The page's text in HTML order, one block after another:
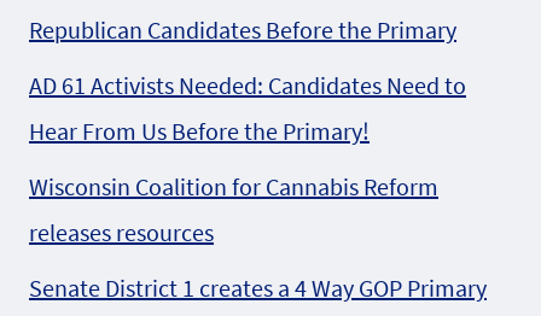
Republican Candidates Before the Primary
AD 61 Activists Needed: Candidates Need to
Hear From Us Before the Primary!
Wisconsin Coalition for Cannabis Reform
releases resources
Senate District 1 creates a 4 Way GOP Primary